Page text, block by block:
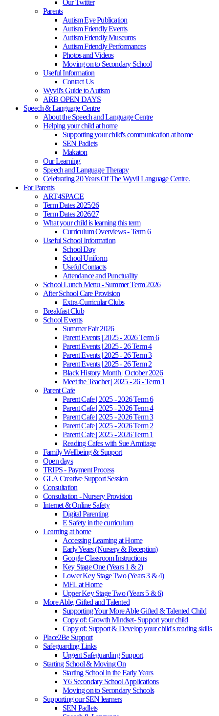
Our Twitter
Parents
Autism Eye Publication
Autism Friendly Events
Autism Friendly Museums
Autism Friendly Performances
Photos and Videos
Moving on to Secondary School
Useful Information
Contact Us
Wyvil's Guide to Autism
ARB OPEN DAYS
Speech & Language Centre
About the Speech and Language Centre
Helping your child at home
Supporting your child's communication at home
SEN Padlets
Makaton
Our Learning
Speech and Language Therapy
Celebrating 20 Years Of The Wyvil Language Centre.
For Parents
ART4SPACE
Term Dates 2025/26
Term Dates 2026/27
What your child is learning this term
Curriculum Overviews - Term 6
Useful School Information
School Day
School Uniform
Useful Contacts
Attendance and Punctuality
School Lunch Menu - Summer Term 2026
After School Care Provision
Extra-Curricular Clubs
Breakfast Club
School Events
Summer Fair 2026
Parent Events | 2025 - 2026 Term 6
Parent Events | 2025 - 26 Term 4
Parent Events | 2025 - 26 Term 3
Parent Events | 2025 - 26 Term 2
Black History Month | October 2026
Meet the Teacher | 2025 - 26 - Term 1
Parent Cafe
Parent Cafe | 2025 - 2026 Term 6
Parent Cafe | 2025 - 2026 Term 4
Parent Cafe | 2025 - 2026 Term 3
Parent Cafe | 2025 - 2026 Term 2
Parent Cafe | 2025 - 2026 Term 1
Reading Cafes with Sue Armitage
Family Wellbeing & Support
Open days
TRIPS - Payment Process
GLA Creative Support Session
Consultation
Consultation - Nursery Provision
Internet & Online Safety
Digital Parenting
E Safety in the curriculum
Learning at home
Accessing Learning at Home
Early Years (Nursery & Reception)
Google Classroom Instructions
Key Stage One (Years 1 & 2)
Lower Key Stage Two (Years 3 & 4)
MFL at Home
Upper Key Stage Two (Years 5 & 6)
More Able, Gifted and Talented
Supporting Your More Able Gifted & Talented Child
Copy of: Growth Mindset- Support your child
Copy of: Support & Develop your child's reading skills
Place2Be Support
Safeguarding Links
Urgent Safeguarding Support
Starting School & Moving On
Starting School in the Early Years
Y6 Secondary School Applications
Moving on to Secondary Schools
Supporting our SEN learners
SEN Padlets